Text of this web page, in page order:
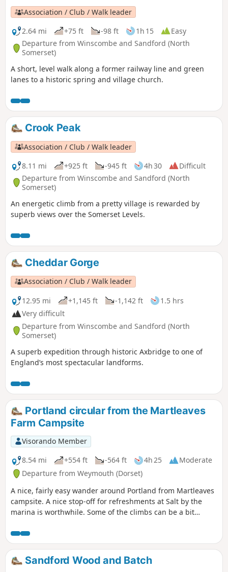
Association / Club / Walk leader
2.64 mi
+75 ft -98 ft 1h 15
Easy
Departure from Winscombe and Sandford (North
Somerset)
A short, level walk along a former railway line and green
lanes to a historic spring and village church.
Crook Peak
Association / Club / Walk leader
8.11 mi
+925 ft -945 ft 4h 30
Difficult
Departure from Winscombe and Sandford (North
Somerset)
An energetic climb from a pretty village is rewarded by
superb views over the Somerset Levels.
Cheddar Gorge
Association / Club / Walk leader
12.95 mi
+1,145 ft -1,142 ft
1.5 hrs
Very difficult
Departure from Winscombe and Sandford (North
Somerset)
A superb expedition through historic Axbridge to one of
England’s most spectacular landforms.
Portland circular from the Martleaves
Farm Campsite
Visorando Member
8.54 mi
+554 ft -564 ft 4h 25
Moderate
Departure from Weymouth (Dorset)
A nice, fairly easy wander around Portland from Martleaves
campsite. A nice stop-off for refreshments at Salt by the
marina is worthwhile. Some of the climbs can be a bit
stunning.
Sandford Wood and Batch